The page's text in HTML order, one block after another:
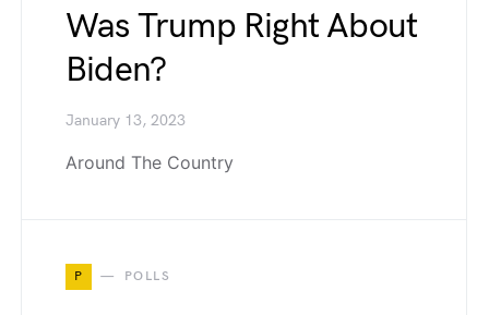
Was Trump Right About
Biden?
January 13, 2023
Around The Country
P POLLS